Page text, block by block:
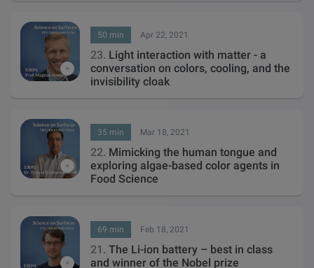
50 min Apr 22, 2021
23. Light interaction with matter - a
conversation on colors, cooling, and the
invisibility cloak
35 min Mar 18, 2021
22. Mimicking the human tongue and
exploring algae-based color agents in
Food Science
69 min Feb 18, 2021
21. The Li-ion battery – best in class
and winner of the Nobel prize